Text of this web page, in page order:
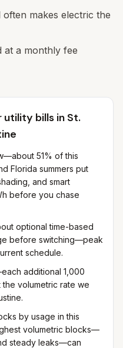
makes electric the
at a monthly fee
utility bills in St.
51% of this
Florida summers put
and smart
before you chase
optional time-based
before switching—peak
schedule.
additional 1,000
volumetric rate we
by usage in this
volumetric blocks—
steady leaks—can